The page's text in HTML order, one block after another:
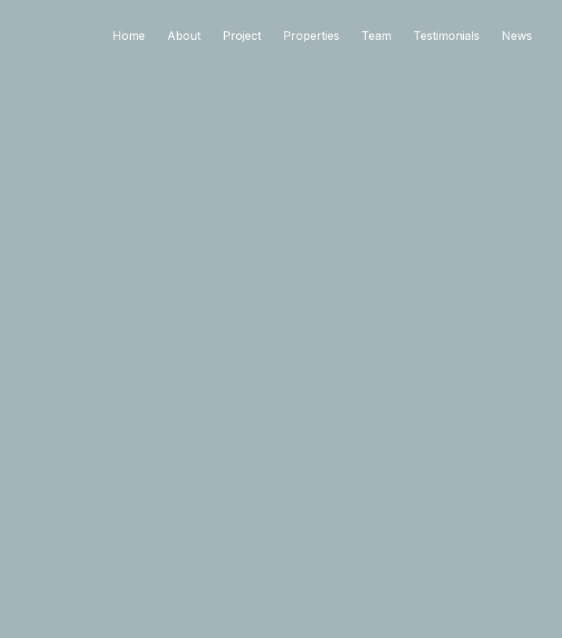
Home About Project Properties Team Testimonials News